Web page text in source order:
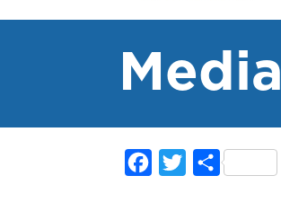
Media
Facebook
TwitterShare